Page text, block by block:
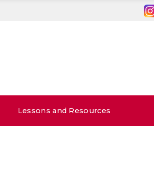
Lessons and Resources